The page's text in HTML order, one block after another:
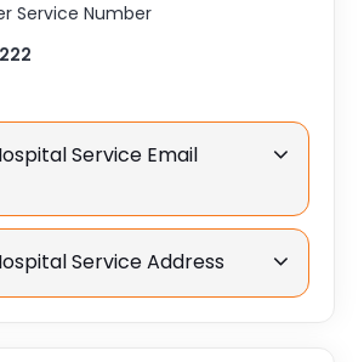
Service Number
Service Email
Service Address